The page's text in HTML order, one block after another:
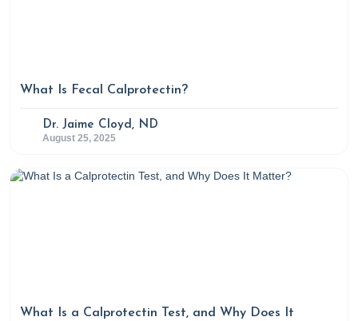
What Is Fecal Calprotectin?
Dr. Jaime Cloyd, ND
August 25, 2025
What Is a Calprotectin Test, and Why Does It